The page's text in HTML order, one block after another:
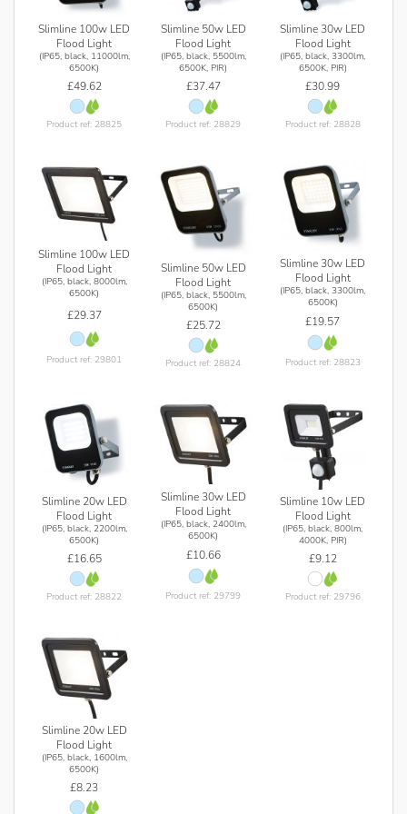
Slimline 100w LED
Flood Light
(IP65, black, 11000lm,
6500K)
£49.62
Product ref: 28825
Slimline 50w LED
Flood Light
(IP65, black, 5500lm,
6500K, PIR)
£37.47
Product ref: 28829
Slimline 30w LED
Flood Light
(IP65, black, 3300lm,
6500K, PIR)
£30.99
Product ref: 28828
Slimline 100w LED
Flood Light
(IP65, black, 8000lm,
6500K)
£29.37
Product ref: 29801
Slimline 50w LED
Flood Light
(IP65, black, 5500lm,
6500K)
£25.72
Product ref: 28824
Slimline 30w LED
Flood Light
(IP65, black, 3300lm,
6500K)
£19.57
Product ref: 28823
Slimline 20w LED
Flood Light
(IP65, black, 2200lm,
6500K)
£16.65
Product ref: 28822
Slimline 30w LED
Flood Light
(IP65, black, 2400lm,
6500K)
£10.66
Product ref: 29799
Slimline 10w LED
Flood Light
(IP65, black, 800lm,
4000K, PIR)
£9.12
Product ref: 29796
Slimline 20w LED
Flood Light
(IP65, black, 1600lm,
6500K)
£8.23